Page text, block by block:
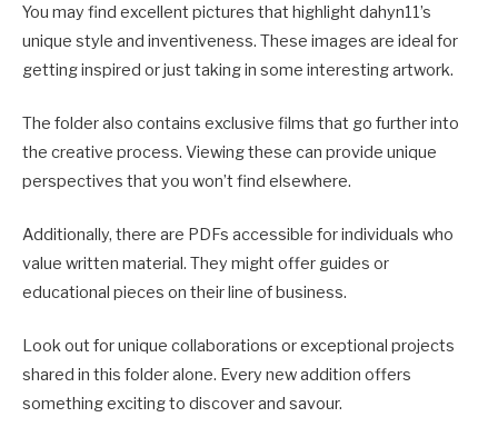
You may find excellent pictures that highlight dahyn11’s
unique style and inventiveness. These images are ideal for
getting inspired or just taking in some interesting artwork.
The folder also contains exclusive films that go further into
the creative process. Viewing these can provide unique
perspectives that you won’t find elsewhere.
Additionally, there are PDFs accessible for individuals who
value written material. They might offer guides or
educational pieces on their line of business.
Look out for unique collaborations or exceptional projects
shared in this folder alone. Every new addition offers
something exciting to discover and savour.